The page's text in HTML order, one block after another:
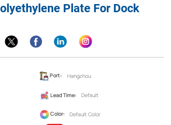
Plate For Dock
Port: Hangzhou
Lead Time: Default
Color: Default Color